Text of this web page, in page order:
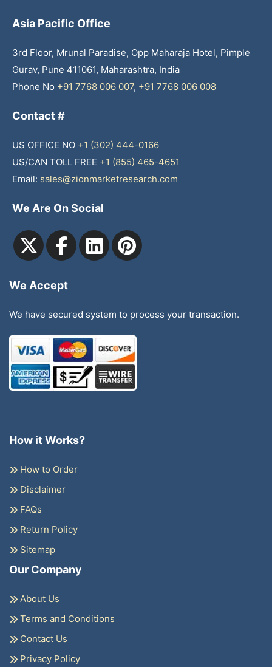
Asia Pacific Office
3rd Floor, Mrunal Paradise, Opp Maharaja Hotel, Pimple
Gurav, Pune 411061, Maharashtra, India
Phone No +91 7768 006 007, +91 7768 006 008
Contact #
US OFFICE NO +1 (302) 444-0166
US/CAN TOLL FREE +1 (855) 465-4651
Email: sales@zionmarketresearch.com
We Are On Social
We Accept
We have secured system to process your transaction.
How it Works?
How to Order
Disclaimer
FAQs
Return Policy
Sitemap
Our Company
About Us
Terms and Conditions
Contact Us
Privacy Policy